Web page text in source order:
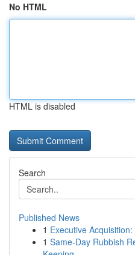
No HTML
HTML is disabled
Search
Published News
1 Executive
1 Same-Day Rubbish